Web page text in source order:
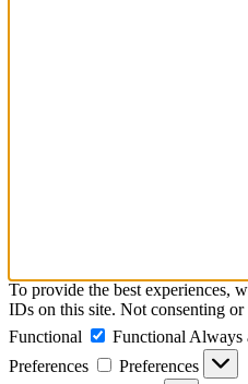
To provide the best experiences,
IDs on this site. Not consenting
Functional
Functional Always
Preferences
Preferences